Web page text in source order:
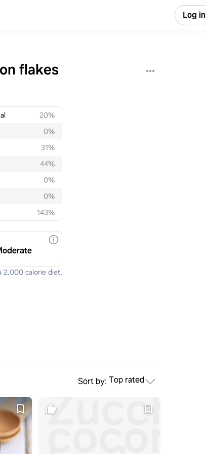
Log in
flakes
20%
0%
31%
44%
0%
0%
143%
2,000 calorie diet.
Sort by: Top rated
Zucchini